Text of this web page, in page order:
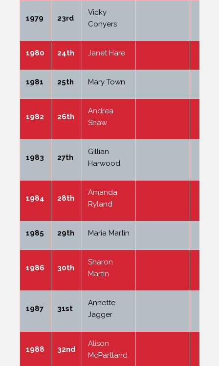
1979 23rd
Vicky
Conyers
1980 24th Janet Hare
1981 25th Mary Town
1982 26th
Andrea
Shaw
1983 27th
Gillian
Harwood
1984 28th
Amanda
Ryland
1985 29th Maria Martin
1986 30th
Sharon
Martin
1987 31st
Annette
Jagger
1988 32nd
Alison
McPartland